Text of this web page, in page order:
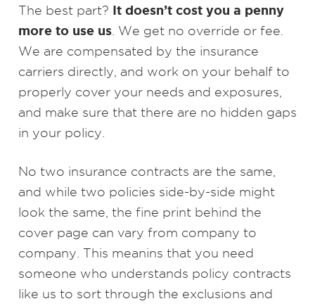
The best part? It doesn’t cost you a penny
more to use us . We get no override or fee.
We are compensated by the insurance
carriers directly, and work on your behalf to
properly cover your needs and exposures,
and make sure that there are no hidden gaps
in your policy.
No two insurance contracts are the same,
and while two policies side-by-side might
look the same, the fine print behind the
cover page can vary from company to
company. This meanins that you need
someone who understands policy contracts
like us to sort through the exclusions and